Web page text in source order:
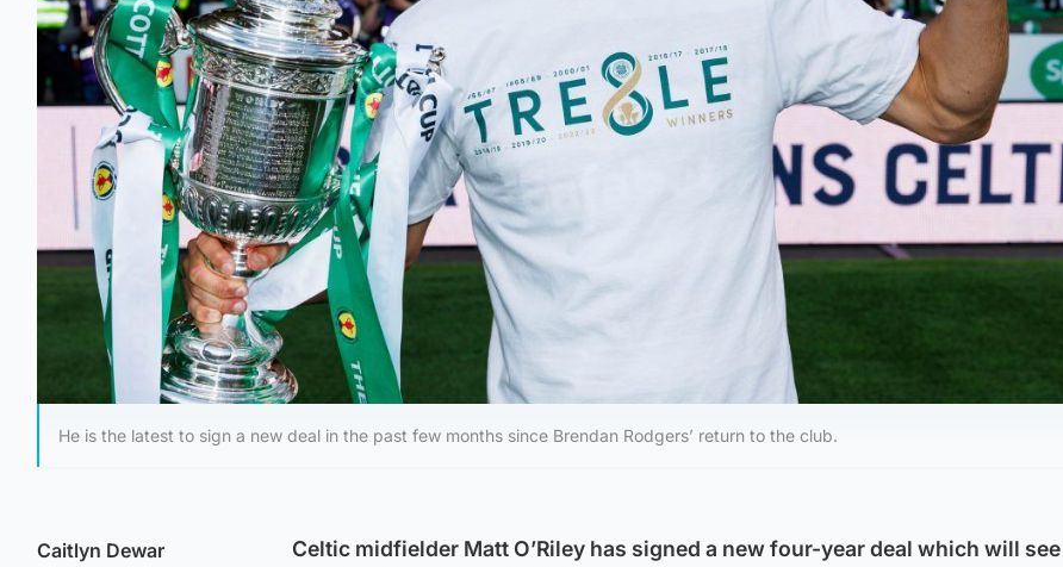
He is the latest to sign a new deal in the past few months since Brendan Rodgers’ return to the club.
Caitlyn Dewar
Celtic midfielder Matt O’Riley has signed a new four-year deal which will